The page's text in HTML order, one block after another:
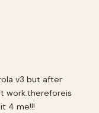
v3 but after
work.thereforeis
4 me!!!